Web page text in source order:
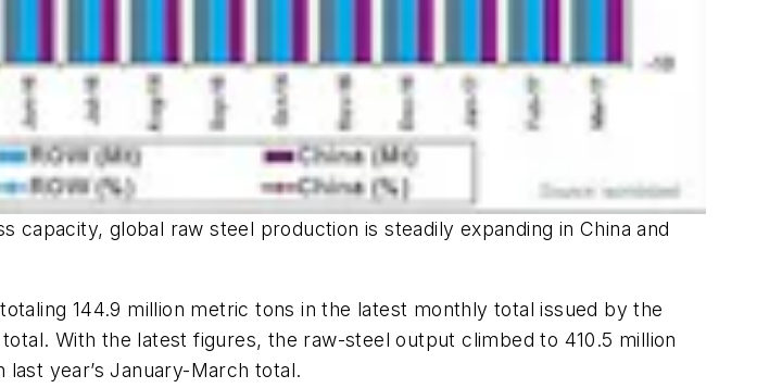
capacity, global raw steel production is steadily expanding in China and
144.9 million metric tons in the latest monthly total issued by the
With the latest figures, the raw-steel output climbed to 410.5 million
year’s January-March total.